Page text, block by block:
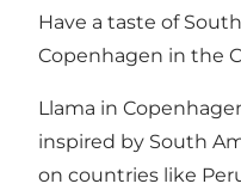
Have a taste of
Copenhagen in the
Llama in
inspired by South
on countries like